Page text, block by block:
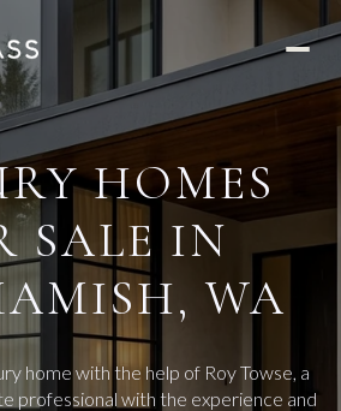
HOMES
SALE IN
WA
home with the help of Roy Towse, a
professional with the experience and